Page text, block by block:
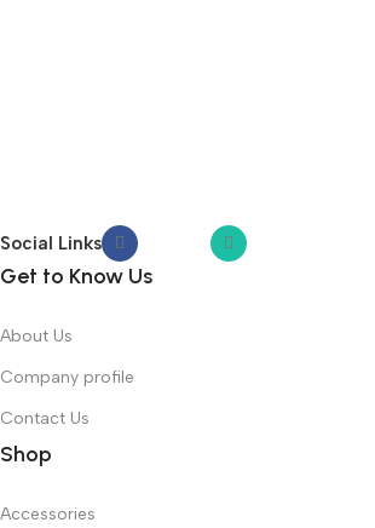
Social Links
Get to Know Us
About Us
Company profile
Contact Us
Shop
Accessories